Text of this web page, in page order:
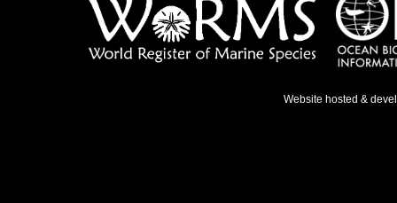
Website hosted &